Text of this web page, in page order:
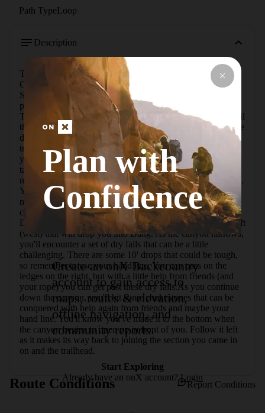
Path TypeLoop
Description
To get there, head toward Goblin Valley State Park on
Goblin Valley Road. Just before you get to Goblin Valley
State Park, turn right onto Wild Horse Road. The road is
paved until you get to the Little Wildhorse Canyon
Trailhead, after which it's a dirt road for just over a mile until
the road takes a sharp turn to the south. The trailhead will be
directly on your right in the middle of the curve. From the
trailhead, head up the large wash for about a mile. When
you get to a clear ridge where the two trails come together,
take the right fork to head up Ding. Follow the wash up a
narrow section where you'll see some potholes and dry falls.
You can get past most of the dry falls on the right side, and
none of them are too difficult. As you get to the top of the
canyon, it opens up and you'll be able to see Ding Dang
Dome. After enjoying the view, follow an old road to the left
(west) that will drop you into Dang. As the canyon narrows,
you'll encounter a set of dry falls that can be a little
challenging. There are some 10' drops that could be tough,
so remember to use your hand line. You can pass on the
ledges on the right, but with a little help from friends (and
your rope) you can get past these dry falls.As you continue
down the canyon, you'll hit some chokestones that can be
conquered with help again from friends and maybe your
hand line. You'll know you've made it to the bottom when
the canyon begins to open up in front of you. Follow it left
as it makes its way back to joining the section you came in
on and the trailhead.
Route Conditions Report Conditions
Plan with
Confidence
Create an onX Backcountry
account to gain access to
maps, routes & elevation,
offline navigation, and
community reports.
Start Exploring
Already have an onX account?Login